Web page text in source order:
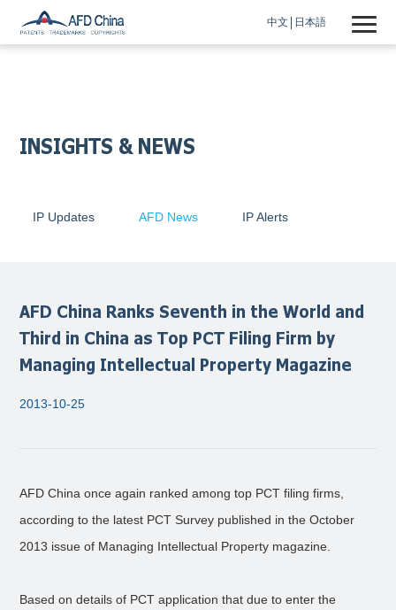
中文 日本語
INSIGHTS & NEWS
IP Updates AFD News IP Alerts
AFD China Ranks Seventh in the World and
Third in China as Top PCT Filing Firm by
Managing Intellectual Property Magazine
2013-10-25
AFD China once again ranked among top PCT filing firms,
according to the latest PCT Survey published in the October
2013 issue of Managing Intellectual Property magazine.
Based on details of PCT application that due to enter the